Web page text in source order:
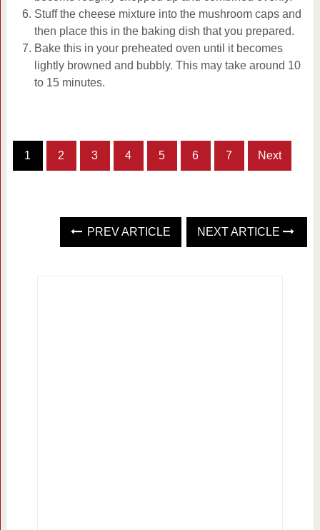
Stuff the cheese mixture into the mushroom caps and
then place this in the baking dish that you prepared.
Bake this in your preheated oven until it becomes
lightly browned and bubbly. This may take around 10
to 15 minutes.
1 2 3 4 5 6 7 Next
PREV ARTICLE NEXT ARTICLE